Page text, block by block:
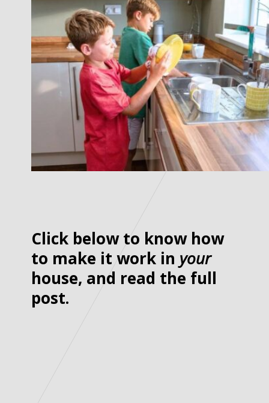
https://parentintel.com/chores-for-cash-pros-and-cons-of-paying-kids-for-work?utm_source=discover&utm_medium=organic&utm_campaign=webstories
Click below to know how
to make it work in your
house, and read the full
post.